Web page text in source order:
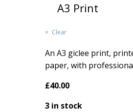
Clear
An A3 giclee print,
paper, with
£40.00
3 in stock